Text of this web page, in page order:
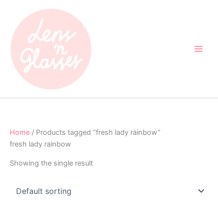
content
Home / Products tagged “fresh lady rainbow”
fresh lady rainbow
Showing the single result